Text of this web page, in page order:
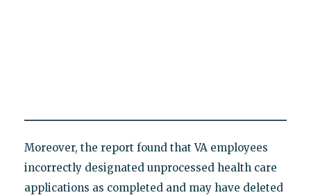
Moreover, the report found that VA employees
incorrectly designated unprocessed health care
applications as completed and may have deleted